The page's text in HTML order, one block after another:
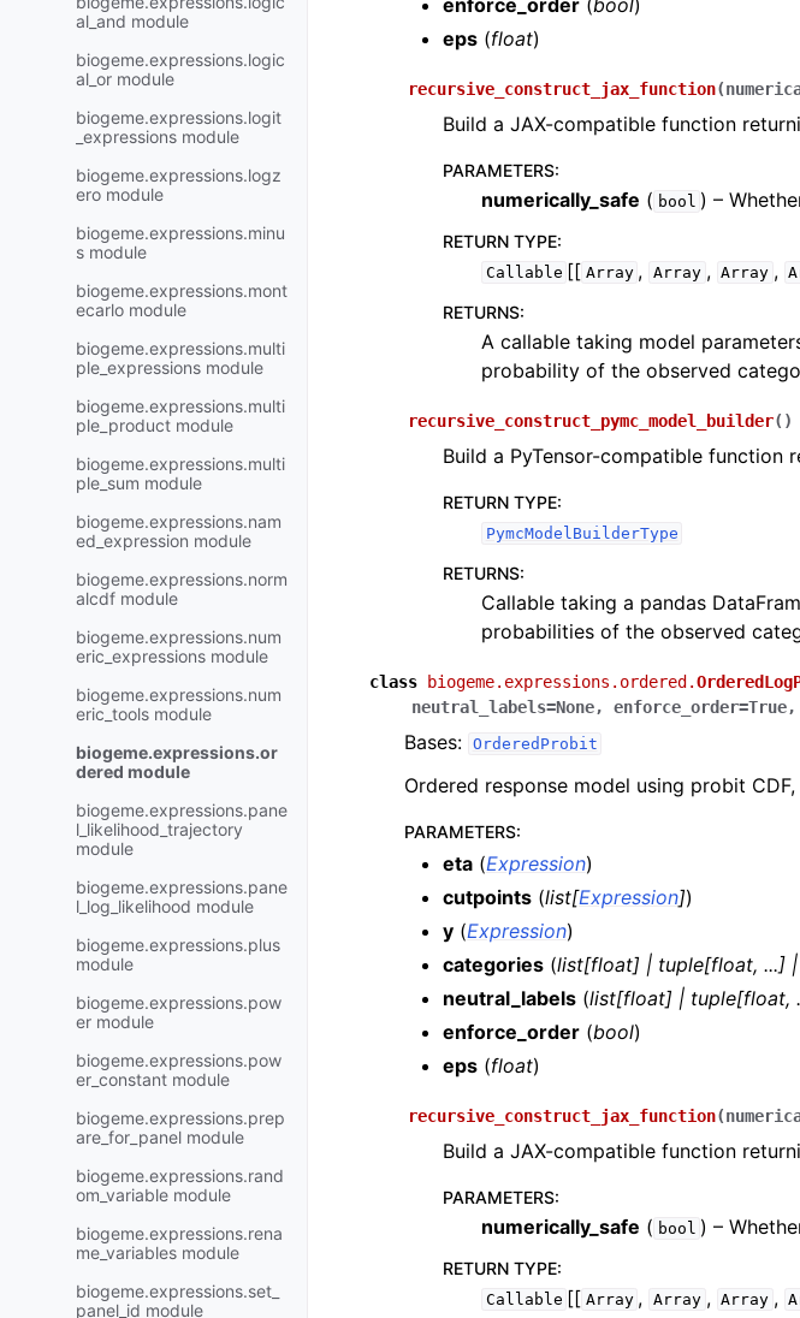
al_and module
biogeme.expressions.logic
al_or module
biogeme.expressions.logit
_expressions module
biogeme.expressions.logz
ero module
biogeme.expressions.minu
s module
biogeme.expressions.mont
ecarlo module
biogeme.expressions.multi
ple_expressions module
biogeme.expressions.multi
ple_product module
biogeme.expressions.multi
ple_sum module
biogeme.expressions.nam
ed_expression module
biogeme.expressions.norm
alcdf module
biogeme.expressions.num
eric_expressions module
biogeme.expressions.num
eric_tools module
biogeme.expressions.or
dered module
biogeme.expressions.pane
l_likelihood_trajectory
module
biogeme.expressions.pane
l_log_likelihood module
biogeme.expressions.plus
module
biogeme.expressions.pow
er module
biogeme.expressions.pow
er_constant module
biogeme.expressions.prep
are_for_panel module
biogeme.expressions.rand
om_variable module
biogeme.expressions.rena
me_variables module
biogeme.expressions.set_
panel_id module
enforce_order (bool)
eps (float)
recursive_construct_jax_function(
Build a JAX-compatible function
PARAMETERS:
numerically_safe ( bool ) –
RETURN TYPE:
Callable [[ Array , Array , Array ,
RETURNS:
A callable taking model
probability of the observed
recursive_construct_pymc_model_builder( )
Build a PyTensor-compatible function
RETURN TYPE:
PymcModelBuilderType
RETURNS:
Callable taking a pandas
probabilities of the observed
class biogeme.expressions.ordered.
neutral_labels=None, enforce_order=True,
Bases: OrderedProbit
Ordered response model using probit
PARAMETERS:
eta (Expression)
cutpoints (list[Expression])
y (Expression)
categories (list[float] | tuple[float, ...] |
neutral_labels (list[float] | tuple[float,
enforce_order (bool)
eps (float)
recursive_construct_jax_function(
Build a JAX-compatible function
PARAMETERS:
numerically_safe ( bool ) –
RETURN TYPE:
Callable [[ Array , Array , Array ,